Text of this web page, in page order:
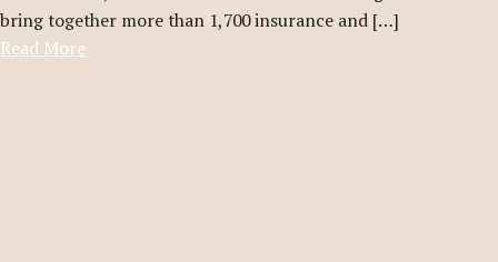
bring together more than 1,700 insurance and […]
Read More